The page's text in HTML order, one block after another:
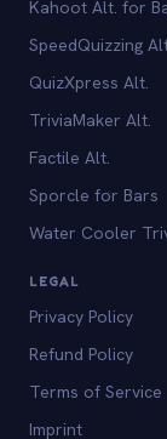
Kahoot Alt. for
SpeedQuizzing
QuizXpress Alt.
TriviaMaker Alt.
Factile Alt.
Sporcle for Bars
Water Cooler
LEGAL
Privacy Policy
Refund Policy
Terms of Service
Imprint